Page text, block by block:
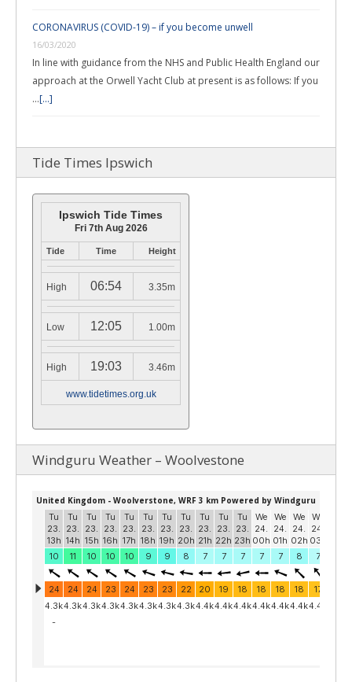
CORONAVIRUS (COVID-19) – if you become unwell
16/03/2020
In line with guidance from the NHS and Public Health England our
approach at the Orwell Yacht Club at present is as follows: If you
…[...]
Tide Times Ipswich
Ipswich Tide Times
Fri 7th Aug 2026
Tide Time Height
High 06:54 3.35m
Low 12:05 1.00m
High 19:03 3.46m
www.tidetimes.org.uk
Windguru Weather – Woolvestone